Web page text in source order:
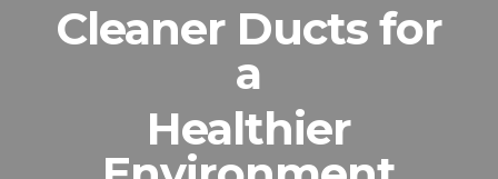
Cleaner Ducts for
a
Healthier